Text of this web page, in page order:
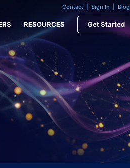
RESOURCES Get Started
Contact| Sign In Blog